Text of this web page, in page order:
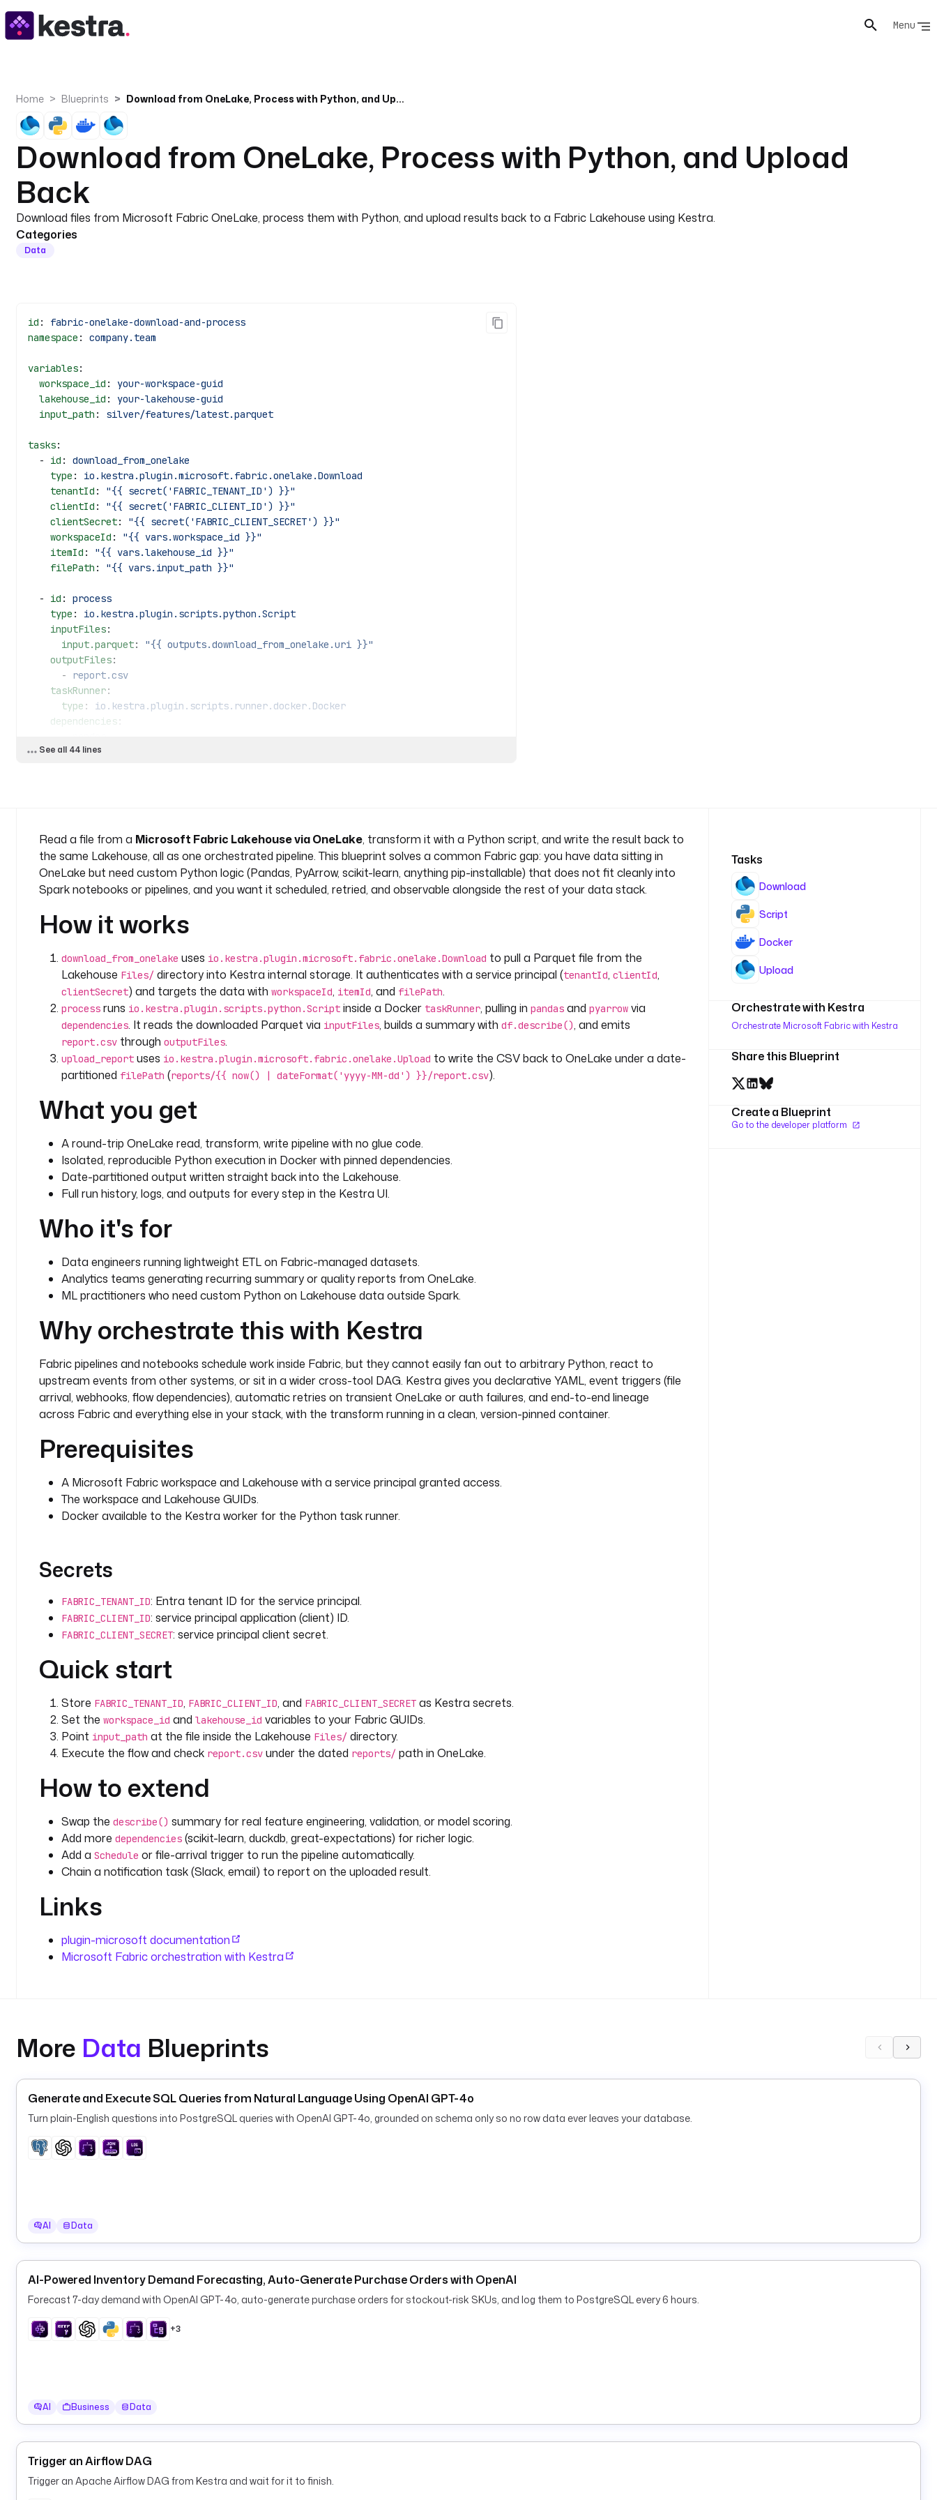
Menu
Home Blueprints Download from OneLake, Process with Python, and Upload Back
Download from OneLake, Process with Python, and Upload
Back
Download files from Microsoft Fabric OneLake, process them with Python, and upload results back to a Fabric Lakehouse using Kestra.
Categories
Data
id : fabric-onelake-download-and-process
namespace : company.team
variables:
  workspace_id
: your-workspace-guid
  lakehouse_id
: your-lakehouse-guid
  input_path
: silver/features/latest.parquet
tasks:
  -
id : download_from_onelake
    type
: io.kestra.plugin.microsoft.fabric.onelake.Download
    tenantId
: "{{ secret('FABRIC_TENANT_ID') }}"
    clientId
: "{{ secret('FABRIC_CLIENT_ID') }}"
    clientSecret
: "{{ secret('FABRIC_CLIENT_SECRET') }}"
    workspaceId
: "{{ vars.workspace_id }}"
    itemId
: "{{ vars.lakehouse_id }}"
    filePath
: "{{ vars.input_path }}"
  -
id : process
    type
: io.kestra.plugin.scripts.python.Script
    inputFiles
:
      input.parquet
: "{{ outputs.download_from_onelake.uri }}"
    outputFiles
:
      -
report.csv
    taskRunner
:
      type
: io.kestra.plugin.scripts.runner.docker.Docker
    dependencies
:
      -
pyarrow
  -
id: upload_report
    type
: io.kestra.plugin.microsoft.fabric.onelake.Upload
    tenantId
: "{{ secret('FABRIC_TENANT_ID') }}"
    clientSecret
: "{{ secret('FABRIC_CLIENT_SECRET') }}"
    workspaceId
: "{{ vars.workspace_id }}"
    itemId
"{{ vars.lakehouse_id }}"
"{{ outputs.process.outputFiles['report.csv'] }}"
    filePath
: "reports/{{ now() | dateFormat('yyyy-MM-dd') }}/report.csv"
See all 44 lines
Read a file from a Microsoft Fabric Lakehouse via OneLake, transform it with a Python script, and write the result back to
the same Lakehouse, all as one orchestrated pipeline. This blueprint solves a common Fabric gap: you have data sitting in
OneLake but need custom Python logic (Pandas, PyArrow, scikit-learn, anything pip-installable) that does not fit cleanly into
Spark notebooks or pipelines, and you want it scheduled, retried, and observable alongside the rest of your data stack.
How it works
download_from_onelake uses io.kestra.plugin.microsoft.fabric.onelake.Download to pull a Parquet file from the
Lakehouse Files/ directory into Kestra internal storage. It authenticates with a service principal (tenantId, clientId,
clientSecret) and targets the data with workspaceId, itemId, and filePath.
process runs io.kestra.plugin.scripts.python.Script inside a Docker taskRunner, pulling in pandas and pyarrow via
dependencies. It reads the downloaded Parquet via inputFiles, builds a summary with df.describe(), and emits
report.csv through outputFiles.
upload_report uses io.kestra.plugin.microsoft.fabric.onelake.Upload to write the CSV back to OneLake under a date-
partitioned filePath (reports/{{ now() | dateFormat('yyyy-MM-dd') }}/report.csv).
What you get
A round-trip OneLake read, transform, write pipeline with no glue code.
Isolated, reproducible Python execution in Docker with pinned dependencies.
Date-partitioned output written straight back into the Lakehouse.
Full run history, logs, and outputs for every step in the Kestra UI.
Who it's for
Data engineers running lightweight ETL on Fabric-managed datasets.
Analytics teams generating recurring summary or quality reports from OneLake.
ML practitioners who need custom Python on Lakehouse data outside Spark.
Why orchestrate this with Kestra
Fabric pipelines and notebooks schedule work inside Fabric, but they cannot easily fan out to arbitrary Python, react to
upstream events from other systems, or sit in a wider cross-tool DAG. Kestra gives you declarative YAML, event triggers (file
arrival, webhooks, flow dependencies), automatic retries on transient OneLake or auth failures, and end-to-end lineage
across Fabric and everything else in your stack, with the transform running in a clean, version-pinned container.
Prerequisites
A Microsoft Fabric workspace and Lakehouse with a service principal granted access.
The workspace and Lakehouse GUIDs.
Docker available to the Kestra worker for the Python task runner.
Secrets
FABRIC_TENANT_ID: Entra tenant ID for the service principal.
FABRIC_CLIENT_ID: service principal application (client) ID.
FABRIC_CLIENT_SECRET: service principal client secret.
Quick start
Store FABRIC_TENANT_ID, FABRIC_CLIENT_ID, and FABRIC_CLIENT_SECRET as Kestra secrets.
Set the workspace_id and lakehouse_id variables to your Fabric GUIDs.
Point input_path at the file inside the Lakehouse Files/ directory.
Execute the flow and check report.csv under the dated reports/ path in OneLake.
How to extend
Swap the describe() summary for real feature engineering, validation, or model scoring.
Add more dependencies (scikit-learn, duckdb, great-expectations) for richer logic.
Add a Schedule or file-arrival trigger to run the pipeline automatically.
Chain a notification task (Slack, email) to report on the uploaded result.
Links
plugin-microsoft documentation
Microsoft Fabric orchestration with Kestra
Tasks
Download
Script
Docker
Upload
Orchestrate with Kestra
Orchestrate Microsoft Fabric with Kestra
Share this Blueprint
Create a Blueprint
Go to the developer platform
More Data Blueprints
Generate and Execute SQL Queries from Natural Language Using OpenAI GPT-4o
Turn plain-English questions into PostgreSQL queries with OpenAI GPT-4o, grounded on schema only so no row data ever leaves your database.
AI Data
AI-Powered Inventory Demand Forecasting, Auto-Generate Purchase Orders with OpenAI
Forecast 7-day demand with OpenAI GPT-4o, auto-generate purchase orders for stockout-risk SKUs, and log them to PostgreSQL every 6 hours.
+3
AI Business Data
Trigger an Airflow DAG
Trigger an Apache Airflow DAG from Kestra and wait for it to finish.